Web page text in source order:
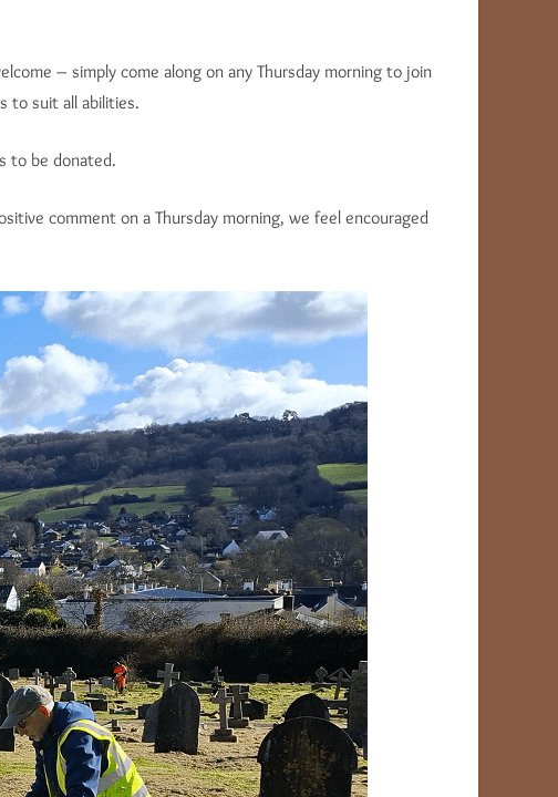
– simply come along on any Thursday morning to join
to suit all abilities.
to be donated.
comment on a Thursday morning, we feel encouraged